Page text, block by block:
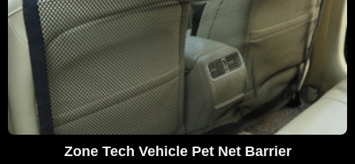
Zone Tech Vehicle Pet Net Barrier